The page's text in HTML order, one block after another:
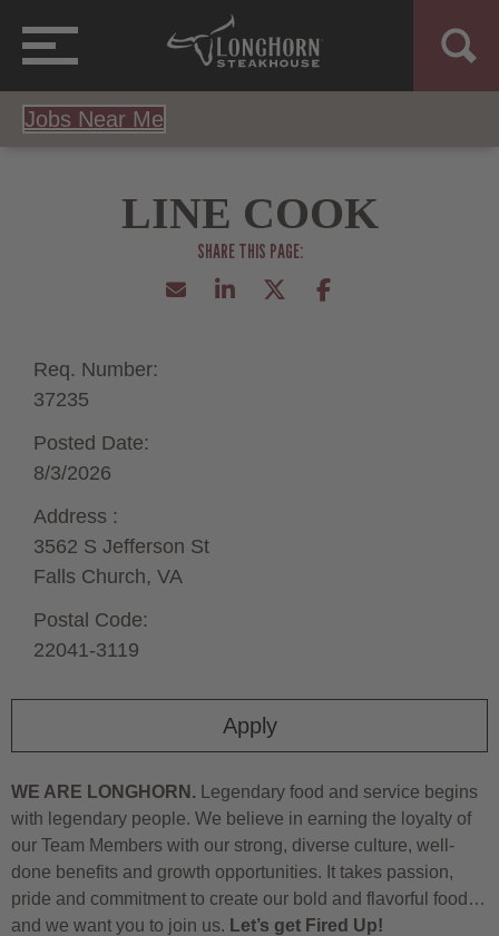
Jobs Near Me
LINE COOK
Apply
Req. Number:
37235
Posted Date:
8/3/2026
Address :
3562 S Jefferson St
Falls Church, VA
Postal Code:
22041-3119
WE ARE LONGHORN. Legendary food and service begins
with legendary people. We believe in earning the loyalty of
our Team Members with our strong, diverse culture, well-
done benefits and growth opportunities. It takes passion,
pride and commitment to create our bold and flavorful food…
and we want you to join us. Let’s get Fired Up!